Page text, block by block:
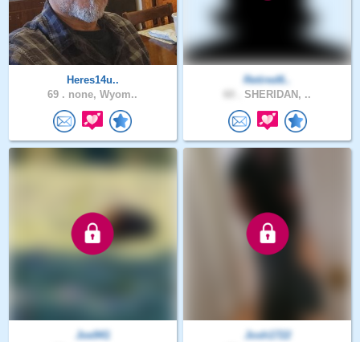
Heres14u..
69 . none, Wyom..
Retired6..
SHERIDAN, ..
Joe941
Josh1722